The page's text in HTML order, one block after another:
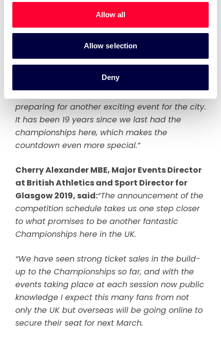
Allow all
Allow selection
Deny
excited for. Glasgow will once again play host
to some of the world’s top athletes, where they
will get to perform at a world class venue in
front of packed and enthusiastic crowds.
Now that we have hit the 200-day countdown,
and on the back of a wonderful first European
Championships, the focus is now very much on
preparing for another exciting event for the city.
It has been 19 years since we last had the
championships here, which makes the
countdown even more special.”
Cherry Alexander MBE, Major Events Director
at British Athletics and Sport Director for
Glasgow 2019, said:“The announcement of the
competition schedule takes us one step closer
to what promises to be another fantastic
Championships here in the UK.
“We have seen strong ticket sales in the build-
up to the Championships so far, and with the
events taking place at each session now public
knowledge I expect this many fans from not
only the UK but overseas will be going online to
secure their seat for next March.